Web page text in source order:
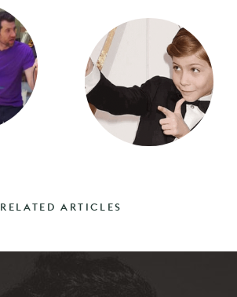
RELATED ARTICLES